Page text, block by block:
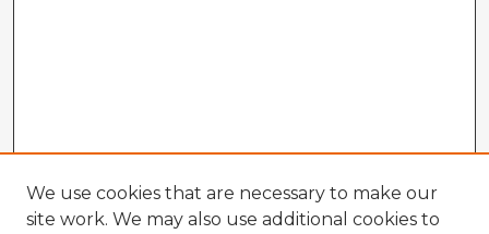
We use cookies that are necessary to make our
site work. We may also use additional cookies to